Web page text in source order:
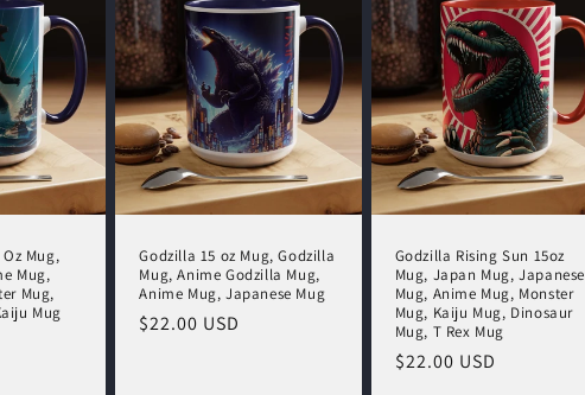
o
n
Mug,
Mug,
Mug,
Mug
Godzilla 15 oz Mug, Godzilla
Mug, Anime Godzilla Mug,
Anime Mug, Japanese Mug
Regular
$22.00 USD
Godzilla Rising Sun 15oz
Mug, Japan Mug, Japanese
Mug, Anime Mug, Monster
Mug, Kaiju Mug, Dinosaur
Mug, T Rex Mug
Regular
$22.00 USD